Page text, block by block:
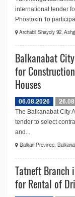
international tender
Phostoxin To
Archabil Shayoly 92,
Balkanabat
for
Houses
06.08.2026
The Balkanabat City
tender to select
and...
Balkan Province,
Tatneft Branch
for Rental of